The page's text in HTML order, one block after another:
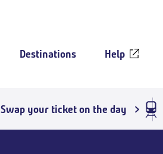
Destinations Help
Swap your ticket on the day